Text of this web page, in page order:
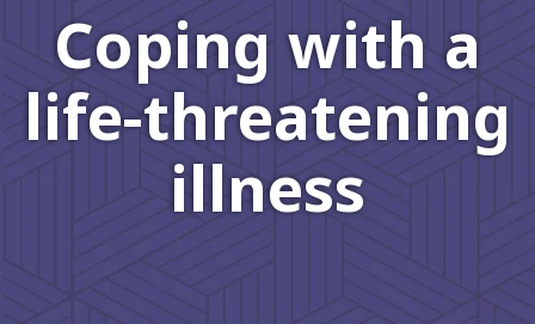
Coping with a
life-threatening
illness